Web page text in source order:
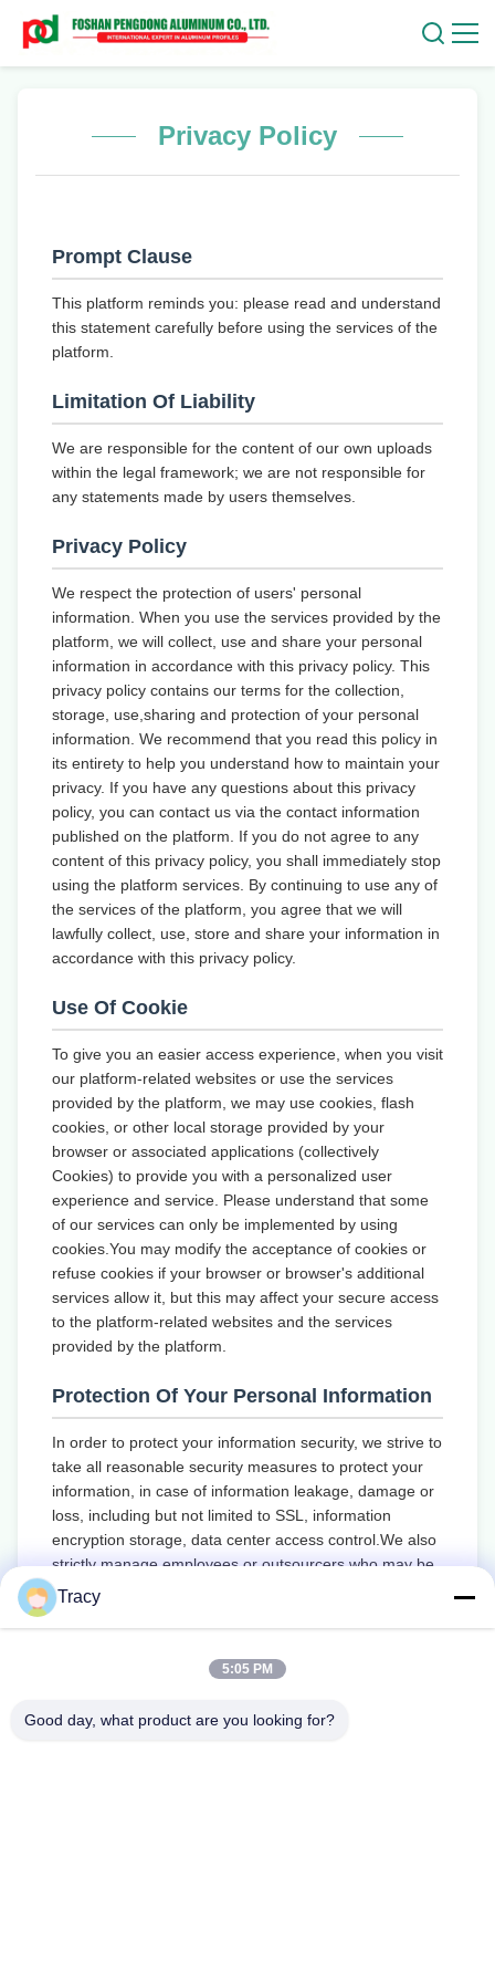
Privacy Policy
Prompt Clause
This platform reminds you: please read and understand
this statement carefully before using the services of the
platform.
Limitation Of Liability
We are responsible for the content of our own uploads
within the legal framework; we are not responsible for
any statements made by users themselves.
Privacy Policy
We respect the protection of users' personal
information. When you use the services provided by the
platform, we will collect, use and share your personal
information in accordance with this privacy policy. This
privacy policy contains our terms for the collection,
storage, use,sharing and protection of your personal
information. We recommend that you read this policy in
its entirety to help you understand how to maintain your
privacy. If you have any questions about this privacy
policy, you can contact us via the contact information
published on the platform. If you do not agree to any
content of this privacy policy, you shall immediately stop
using the platform services. By continuing to use any of
the services of the platform, you agree that we will
lawfully collect, use, store and share your information in
accordance with this privacy policy.
Use Of Cookie
To give you an easier access experience, when you visit
our platform-related websites or use the services
provided by the platform, we may use cookies, flash
cookies, or other local storage provided by your
browser or associated applications (collectively
Cookies) to provide you with a personalized user
experience and service. Please understand that some
of our services can only be implemented by using
cookies.You may modify the acceptance of cookies or
refuse cookies if your browser or browser's additional
services allow it, but this may affect your secure access
to the platform-related websites and the services
provided by the platform.
Protection Of Your Personal Information
In order to protect your information security, we strive to
take all reasonable security measures to protect your
information, in case of information leakage, damage or
loss, including but not limited to SSL, information
encryption storage, data center access control.We also
strictly manage employees or outsourcers who may be
exposed to your information, including but not limited to
signing confidentiality agreements with them, taking
and monitoring their operations.
Minor Protection
Tracy
5:05 PM
Good day, what product are you looking for?